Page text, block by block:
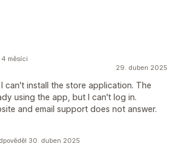
29. duben 2025
can't install the store application. The
using the app, but I can't log in.
and email support does not answer.
měsíci
30. duben 2025